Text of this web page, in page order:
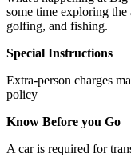
some time exploring
golfing, and fishing.
Special Instructions
Extra-person charges
policy
Know Before you Go
A car is required for